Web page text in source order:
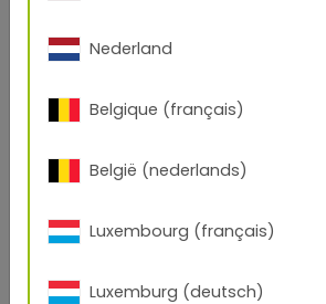
Nederland
Belgique (français)
België (nederlands)
Luxembourg (français)
Luxemburg (deutsch)